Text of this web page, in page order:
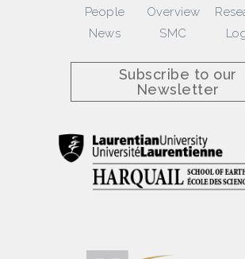
People Overview
News
SMC
Subscribe to our
Newsletter